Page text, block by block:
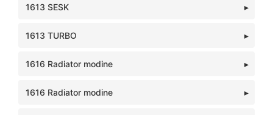
1613 SESK
1613 TURBO
1616 Radiator modine
1616 Radiator modine